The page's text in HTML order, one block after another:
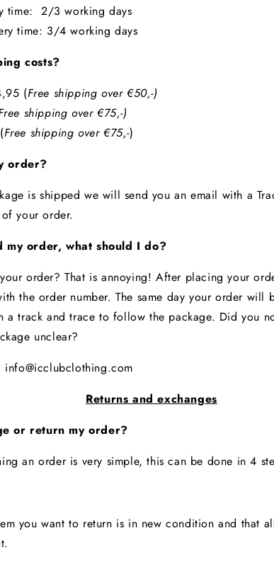
time: 2/3 working days
time: 3/4 working days
costs?
(Free shipping over €50,-)
shipping over €75,-)
Free shipping over €75,-)
order?
is shipped we will send you an email with a
your order.
my order, what should I do?
order? That is annoying! After placing your
the order number. The same day your order will
a track and trace to follow the package. Did you
unclear?
info@icclubclothing.com
Returns and exchanges
or return my order?
an order is very simple, this can be done in 4
you want to return is in new condition and that